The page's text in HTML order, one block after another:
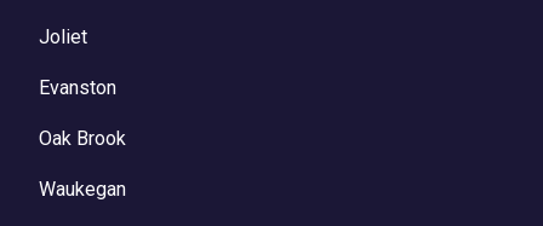
Joliet
Evanston
Oak Brook
Waukegan